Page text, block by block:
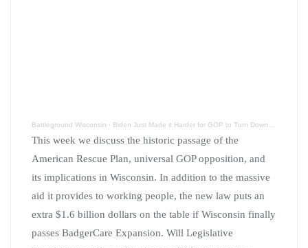
Battleground Wisconsin · Biden Just Made it Harder for GOP to Turn Down BadgerCare Expansion
This week we discuss the historic passage of the
American Rescue Plan, universal GOP opposition, and
its implications in Wisconsin. In addition to the massive
aid it provides to working people, the new law puts an
extra $1.6 billion dollars on the table if Wisconsin finally
passes BadgerCare Expansion. Will Legislative